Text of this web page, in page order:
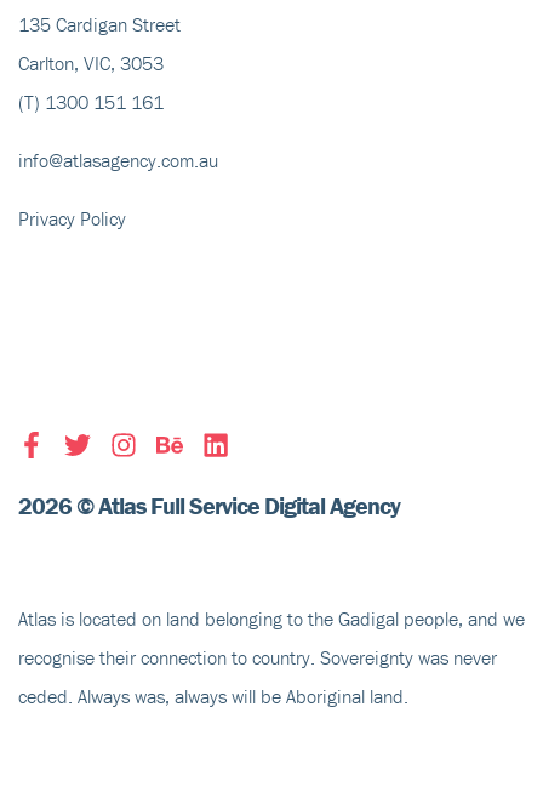
135 Cardigan Street
Carlton, VIC, 3053
(T) 1300 151 161
info@atlasagency.com.au
Privacy Policy
2026 © Atlas Full Service Digital Agency
Atlas is located on land belonging to the Gadigal people, and we
recognise their connection to country. Sovereignty was never
ceded. Always was, always will be Aboriginal land.